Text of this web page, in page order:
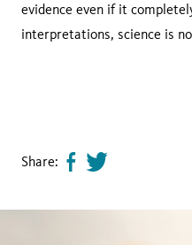
evidence even if it
interpretations, science is
Share: Share
on
Tweet
page